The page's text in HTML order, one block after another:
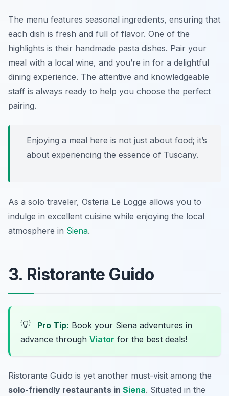
The menu features seasonal ingredients, ensuring that
each dish is fresh and full of flavor. One of the
highlights is their handmade pasta dishes. Pair your
meal with a local wine, and you’re in for a delightful
dining experience. The attentive and knowledgeable
staff is always ready to help you choose the perfect
pairing.
Enjoying a meal here is not just about food; it’s
about experiencing the essence of Tuscany.
As a solo traveler, Osteria Le Logge allows you to
indulge in excellent cuisine while enjoying the local
atmosphere in Siena.
3. Ristorante Guido
💡 Pro Tip: Book your Siena adventures in
advance through Viator for the best deals!
Ristorante Guido is yet another must-visit among the
solo-friendly restaurants in Siena. Situated in the